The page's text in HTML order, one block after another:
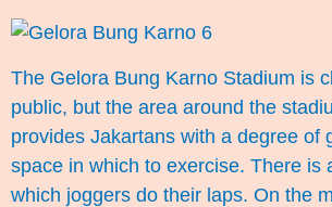
The Gelora Bung Karno Stadium is
public, but the area around the
provides Jakartans with a degree of
space in which to exercise. There is
which joggers do their laps. On the